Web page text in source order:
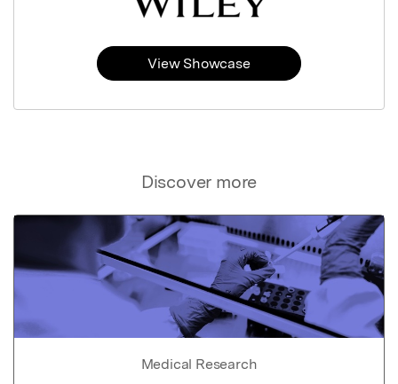
Discover more
Medical Research
View Showcase